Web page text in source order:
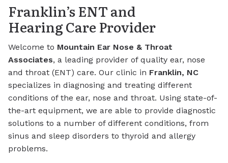
Franklin’s ENT and
Hearing Care Provider
Welcome to Mountain Ear Nose & Throat
Associates, a leading provider of quality ear, nose
and throat (ENT) care. Our clinic in Franklin, NC
specializes in diagnosing and treating different
conditions of the ear, nose and throat. Using state-of-
the-art equipment, we are able to provide diagnostic
solutions to a number of different conditions, from
sinus and sleep disorders to thyroid and allergy
problems.